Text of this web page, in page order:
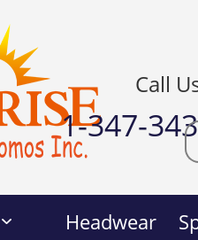
Call
1-347-
Headwear